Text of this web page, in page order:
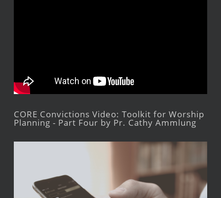
CORE Convictions Video: Toolkit for Worship
Planning - Part Four by Pr. Cathy Ammlung